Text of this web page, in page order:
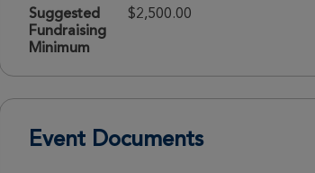
Suggested
Fundraising
Minimum
$2,500.00
Event Documents